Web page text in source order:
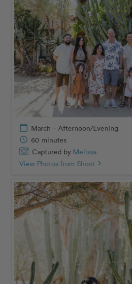
calendar_today March – Afternoon/Evening
schedule 60 minutes
Captured by Melissa
View Photos from Shoot chevron_right